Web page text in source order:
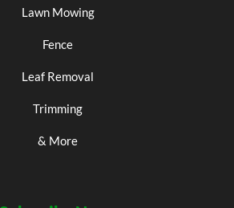
Lawn Mowing
Fence
Leaf Removal
Trimming
& More